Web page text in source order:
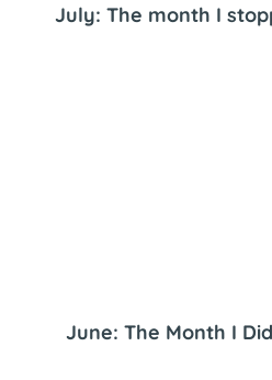
July: The month I
June: The Month I